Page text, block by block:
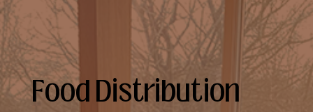
Food Distribution